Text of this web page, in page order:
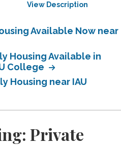
View Description
Available Now near
Housing Available in
College
Housing near IAU
Private